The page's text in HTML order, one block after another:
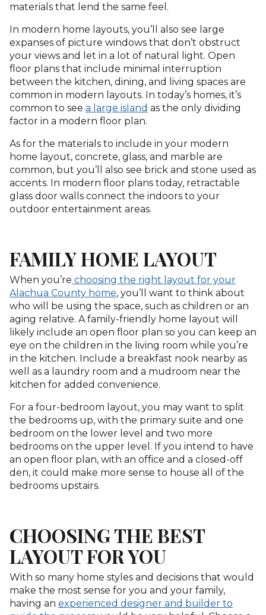
materials that lend the same feel.
In modern home layouts, you’ll also see large
expanses of picture windows that don’t obstruct
your views and let in a lot of natural light. Open
floor plans that include minimal interruption
between the kitchen, dining, and living spaces are
common in modern layouts. In today’s homes, it’s
common to see a large island as the only dividing
factor in a modern floor plan.
As for the materials to include in your modern
home layout, concrete, glass, and marble are
common, but you’ll also see brick and stone used as
accents. In modern floor plans today, retractable
glass door walls connect the indoors to your
outdoor entertainment areas.
FAMILY HOME LAYOUT
When you’re choosing the right layout for your
Alachua County home, you’ll want to think about
who will be using the space, such as children or an
aging relative. A family-friendly home layout will
likely include an open floor plan so you can keep an
eye on the children in the living room while you’re
in the kitchen. Include a breakfast nook nearby as
well as a laundry room and a mudroom near the
kitchen for added convenience.
For a four-bedroom layout, you may want to split
the bedrooms up, with the primary suite and one
bedroom on the lower level and two more
bedrooms on the upper level. If you intend to have
an open floor plan, with an office and a closed-off
den, it could make more sense to house all of the
bedrooms upstairs.
CHOOSING THE BEST
LAYOUT FOR YOU
With so many home styles and decisions that would
make the most sense for you and your family,
having an experienced designer and builder to